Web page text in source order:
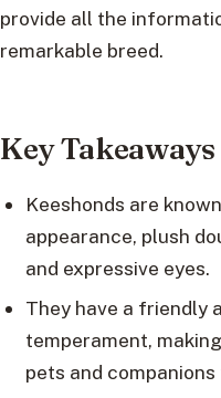
provide all the
remarkable breed.
Key Takeaways
Keeshonds are
appearance, plush
and expressive eyes.
They have a friendly
temperament,
pets and